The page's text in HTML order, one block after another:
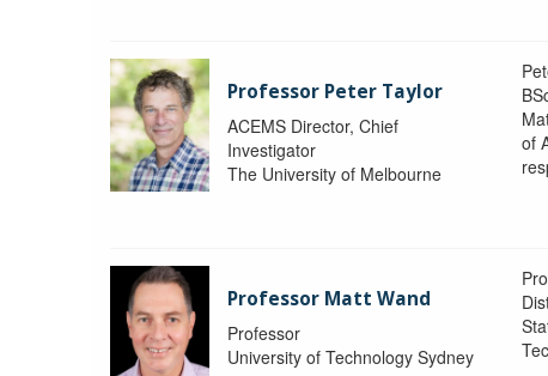
Professor Peter Taylor
ACEMS Director, Chief
Investigator
The University of Melbourne
of
Professor Matt Wand
Professor
University of Technology Sydney